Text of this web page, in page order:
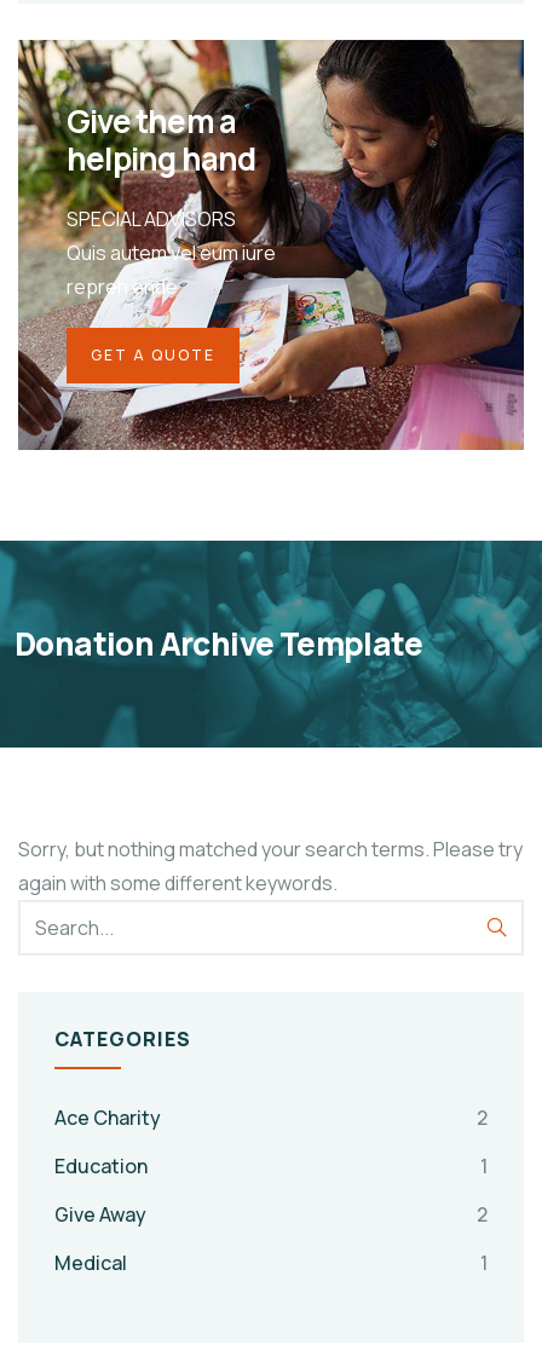
Give them a
helping hand
SPECIAL ADVISORS
Quis autem vel eum iure
repreh ende
GET A QUOTE
Donation Archive Template
Sorry, but nothing matched your search terms. Please try
again with some different keywords.
CATEGORIES
Ace Charity
2
Education
1
Give Away
2
Medical
1